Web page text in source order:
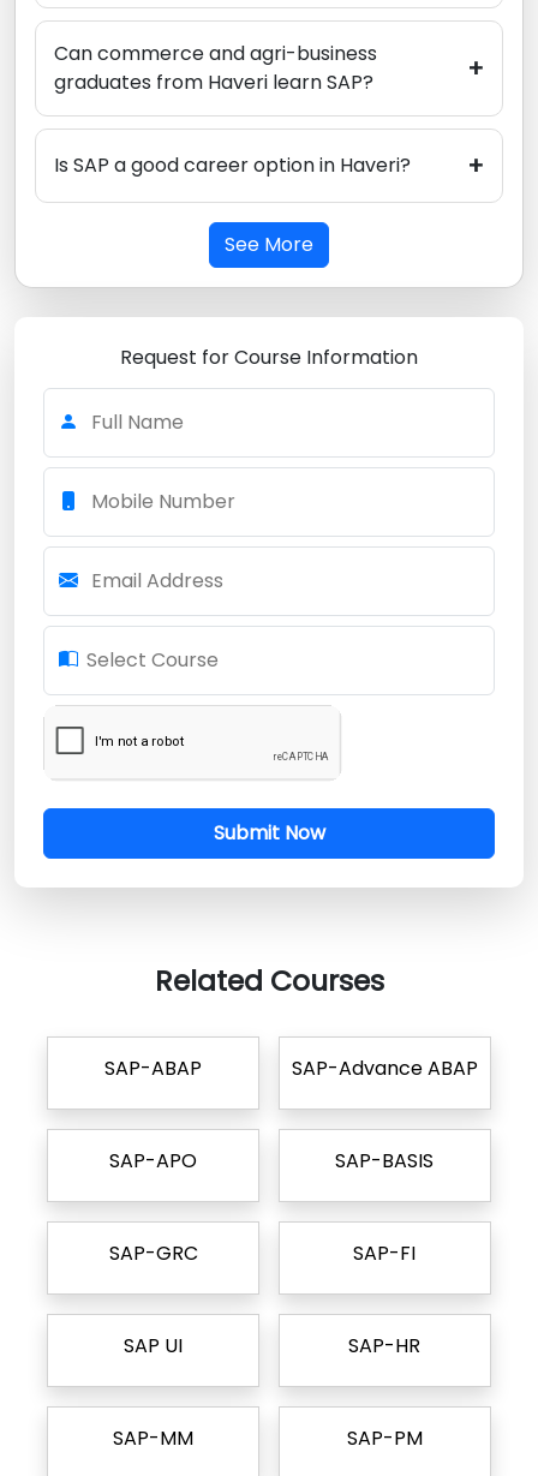
Can commerce and agri-business
graduates from Haveri learn SAP?
+
Is SAP a good career option in Haveri? +
See More
Request for Course Information
Full Name
Mobile Number
Email Address
Select Course
Submit Now
Related Courses
SAP-ABAP SAP-Advance ABAP
SAP-APO SAP-BASIS
SAP-GRC SAP-FI
SAP UI SAP-HR
SAP-MM SAP-PM